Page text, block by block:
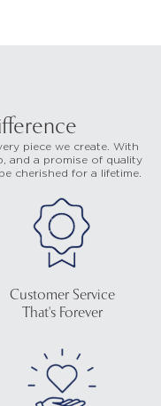
piece we create. With
and a promise of quality
cherished for a lifetime.
Customer Service
That's Forever